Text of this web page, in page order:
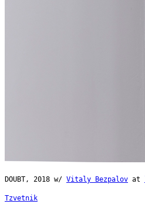
DOUBT, 2018 w/ Vitaly Bezpalov at
Tzvetnik